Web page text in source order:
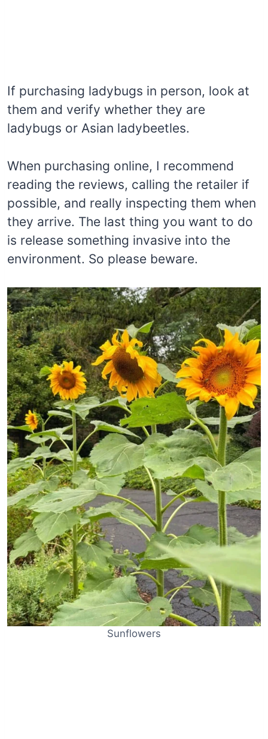
If purchasing ladybugs in person, look at
them and verify whether they are
ladybugs or Asian ladybeetles.
When purchasing online, I recommend
reading the reviews, calling the retailer if
possible, and really inspecting them when
they arrive. The last thing you want to do
is release something invasive into the
environment. So please beware.
Sunflowers